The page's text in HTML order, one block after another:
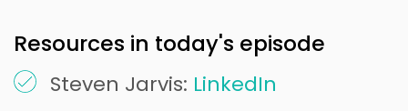
Resources in today's episode
Steven Jarvis: LinkedIn